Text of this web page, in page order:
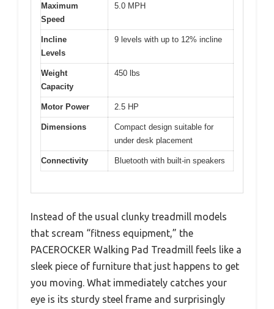
Maximum
Speed
5.0 MPH
Incline
Levels
9 levels with up to 12% incline
Weight
Capacity
450 lbs
Motor Power 2.5 HP
Dimensions
Compact design suitable for
under desk placement
Connectivity Bluetooth with built-in speakers
Instead of the usual clunky treadmill models
that scream “fitness equipment,” the
PACEROCKER Walking Pad Treadmill feels like a
sleek piece of furniture that just happens to get
you moving. What immediately catches your
eye is its sturdy steel frame and surprisingly